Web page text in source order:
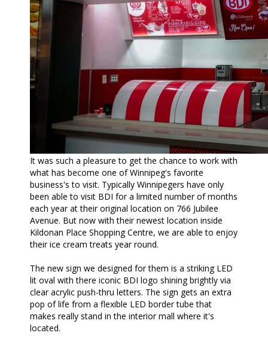
It was such a pleasure to get the chance to work with
what has become one of Winnipeg's favorite
business's to visit. Typically Winnipegers have only
been able to visit BDI for a limited number of months
each year at their original location on 766 Jubilee
Avenue. But now with their newest location inside
Kildonan Place Shopping Centre, we are able to enjoy
their ice cream treats year round.
The new sign we designed for them is a striking LED
lit oval with there iconic BDI logo shining brightly via
clear acrylic push-thru letters. The sign gets an extra
pop of life from a flexible LED border tube that
makes really stand in the interior mall where it's
located.